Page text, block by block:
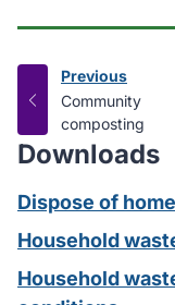
Previous
page
:
Community
composting
Downloads
Dispose of
Household
Household